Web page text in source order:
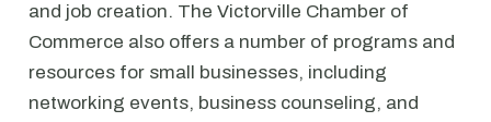
and job creation. The Victorville Chamber of
Commerce also offers a number of programs and
resources for small businesses, including
networking events, business counseling, and